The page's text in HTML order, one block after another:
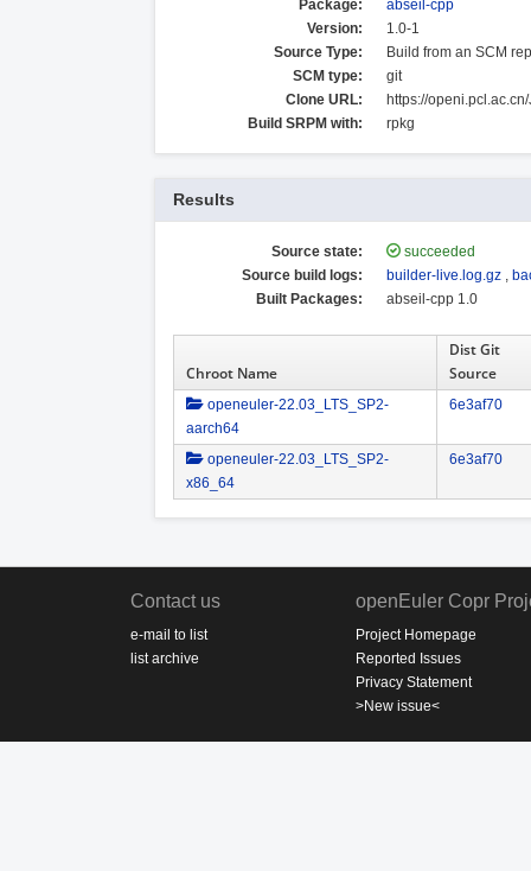
Package:
abseil-cpp
Version:
1.0-1
Source Type:
Build from an SCM
SCM type:
git
Clone URL:
https://
Build SRPM with:
rpkg
Results
Source state:
succeeded
Source build logs:
builder-live.log.gz ,
Built Packages:
abseil-cpp 1.0
Chroot Name
Dist Git
Source
openeuler-22.03_LTS_SP2-
aarch64
6e3af70
openeuler-22.03_LTS_SP2-
x86_64
6e3af70
Contact us
e-mail to list
list archive
openEuler Copr
Project Homepage
Reported Issues
Privacy Statement
>New issue<